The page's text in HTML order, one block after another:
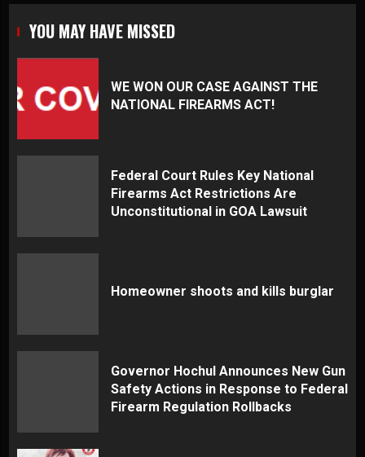
YOU MAY HAVE MISSED
WE WON OUR CASE AGAINST THE
NATIONAL FIREARMS ACT!
Federal Court Rules Key National
Firearms Act Restrictions Are
Unconstitutional in GOA Lawsuit
Homeowner shoots and kills burglar
Governor Hochul Announces New Gun
Safety Actions in Response to Federal
Firearm Regulation Rollbacks